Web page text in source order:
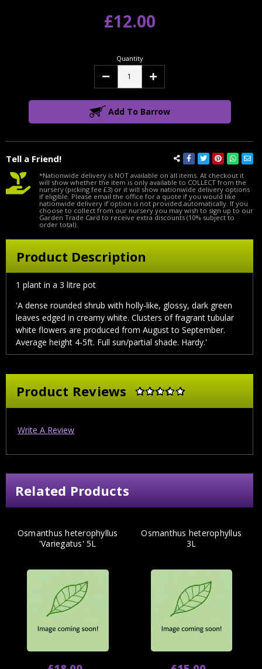
Tell a Friend!
£12.00
Quantity
Decrease Increase
Add To Barrow
*Nationwide delivery is NOT available on all items. At checkout it
will show whether the item is only available to COLLECT from the
nursery (picking fee £3) or it will show nationwide delivery options
if eligible. Please email the office for a quote if you would like
nationwide delivery if option is not provided automatically. If you
choose to collect from our nursery you may wish to sign up to our
Garden Trade Card to receive extra discounts (10% subject to
order total).
Product Description
1 plant in a 3 litre pot
'A dense rounded shrub with holly-like, glossy, dark green
leaves edged in creamy white. Clusters of fragrant tubular
white flowers are produced from August to September.
Average height 4-5ft. Full sun/partial shade. Hardy.'
Product Reviews
Write A Review
Related Products
Osmanthus heterophyllus
'Variegatus' 5L
Osmanthus heterophyllus
3L